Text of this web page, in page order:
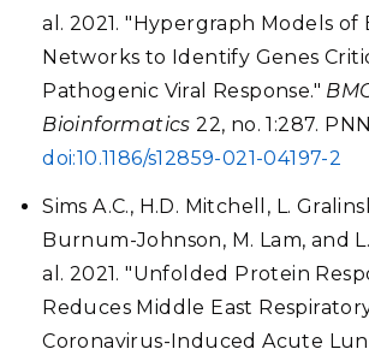
al. 2021. "Hypergraph Models of
Networks to Identify Genes
Pathogenic Viral Response."
Bioinformatics 22, no. 1:287.
doi:10.1186/s12859-021-04197-2
Sims A.C., H.D. Mitchell, L.
Burnum-Johnson, M. Lam, and
al. 2021. "Unfolded Protein
Reduces Middle East
Coronavirus-Induced Acute